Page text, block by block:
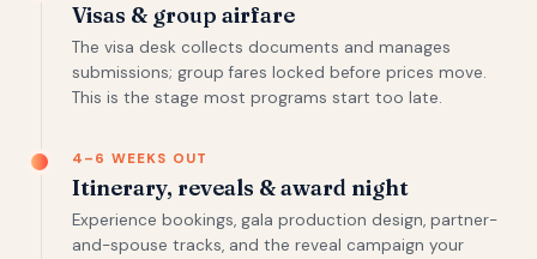
Visas & group airfare
The visa desk collects documents and manages
submissions; group fares locked before prices move.
This is the stage most programs start too late.
4–6 WEEKS OUT
Itinerary, reveals & award night
Experience bookings, gala production design, partner-
and-spouse tracks, and the reveal campaign your